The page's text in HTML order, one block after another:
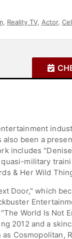
, Reality TV, Actor,
been a
includes
military
& Her Wild
Door," which
World Is Not
2012 and a
Cosmopolitan,